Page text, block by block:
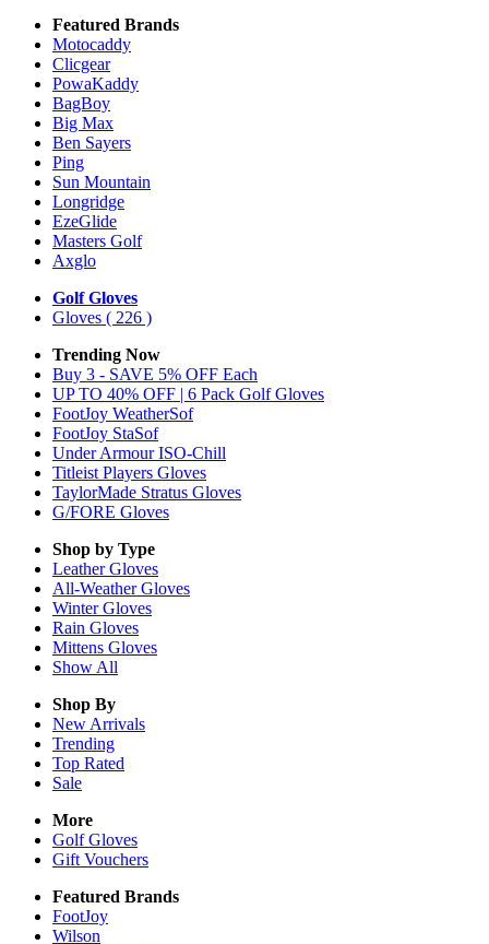
Featured Brands
Motocaddy
Clicgear
PowaKaddy
BagBoy
Big Max
Ben Sayers
Ping
Sun Mountain
Longridge
EzeGlide
Masters Golf
Axglo
Golf Gloves
Gloves ( 226 )
Trending Now
Buy 3 - SAVE 5% OFF Each
UP TO 40% OFF | 6 Pack Golf Gloves
FootJoy WeatherSof
FootJoy StaSof
Under Armour ISO-Chill
Titleist Players Gloves
TaylorMade Stratus Gloves
G/FORE Gloves
Shop by Type
LeatherGloves
All-WeatherGloves
WinterGloves
Rain Gloves
Mittens Gloves
Show All
Shop By
New Arrivals
Trending
Top Rated
Sale
More
Golf Gloves
Gift Vouchers
Featured Brands
FootJoy
Wilson